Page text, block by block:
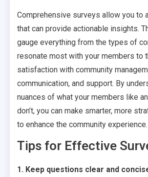
Comprehensive surveys allow you to
that can provide actionable insights.
gauge everything from the types of
resonate most with your members to
satisfaction with community
communication, and support. By
nuances of what your members like
don’t, you can make smarter, more
to enhance the community experience.
Tips for Effective
1. Keep questions clear and